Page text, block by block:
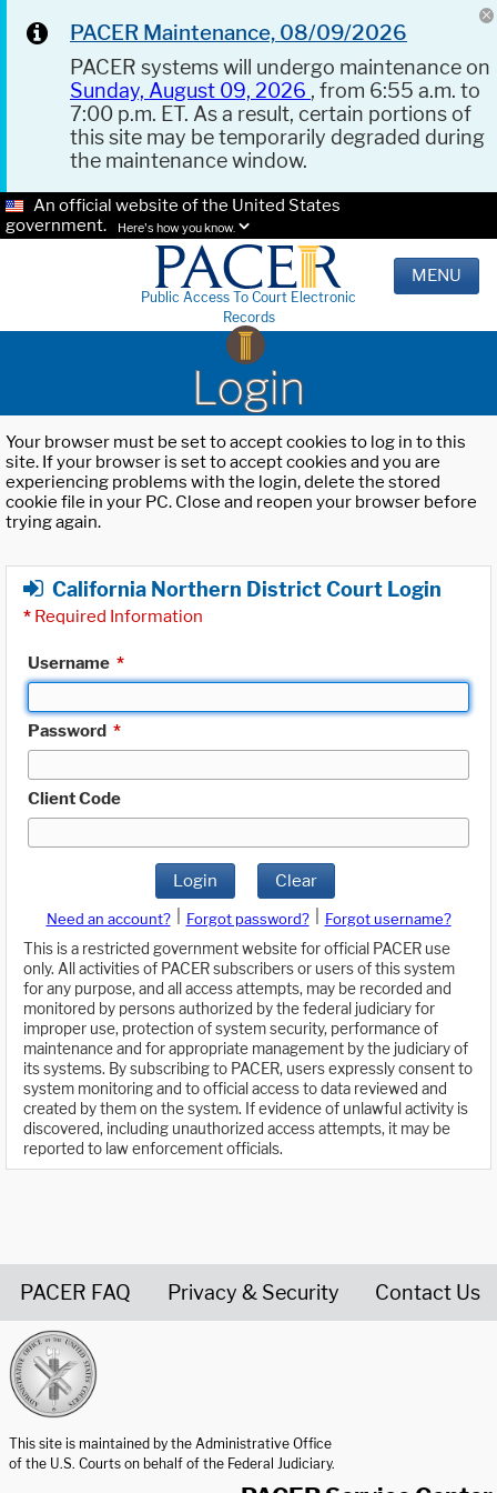
PACER Maintenance, 08/09/2026
PACER systems will undergo maintenance on
Sunday, August 09, 2026 , from 6:55 a.m. to
7:00 p.m. ET. As a result, certain portions of
this site may be temporarily degraded during
the maintenance window.
An official website of the United States
government.
Here's how you know.
Public Access To Court Electronic
Records
MENU
Login
Your browser must be set to accept cookies to log in to this
site. If your browser is set to accept cookies and you are
experiencing problems with the login, delete the stored
cookie file in your PC. Close and reopen your browser before
trying again.
California Northern District Court Login
* Required Information
Username *
Password *
Client Code
Login Clear
Need an account? Forgot password?
Forgot username?
This is a restricted government website for official PACER use
only. All activities of PACER subscribers or users of this system
for any purpose, and all access attempts, may be recorded and
monitored by persons authorized by the federal judiciary for
improper use, protection of system security, performance of
maintenance and for appropriate management by the judiciary of
its systems. By subscribing to PACER, users expressly consent to
system monitoring and to official access to data reviewed and
created by them on the system. If evidence of unlawful activity is
discovered, including unauthorized access attempts, it may be
reported to law enforcement officials.
PACER FAQ Privacy & Security Contact Us
This site is maintained by the Administrative Office
of the U.S. Courts on behalf of the Federal Judiciary.